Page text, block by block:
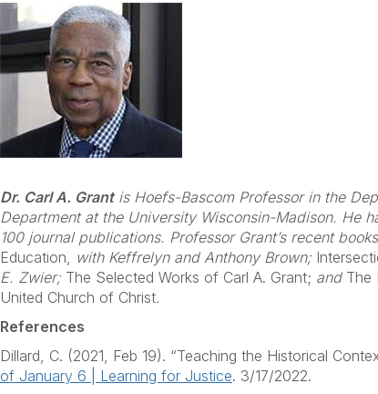
Dr. Carl A. Grantis Hoefs-Bascom Professor in the
Department at the University Wisconsin-Madison. He
100 journal publications. Professor Grant’s recent
Education, with Keffrelyn and Anthony Brown;
E. Zwier; The Selected Works of Carl A. Grant; and The
United Church of Christ.
References
Dillard, C. (2021, Feb 19). “Teaching the Historical
of January 6 | Learning for Justice. 3/17/2022.